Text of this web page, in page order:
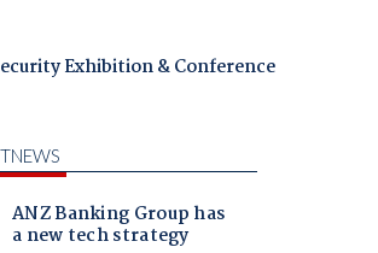
Exhibition & Conference